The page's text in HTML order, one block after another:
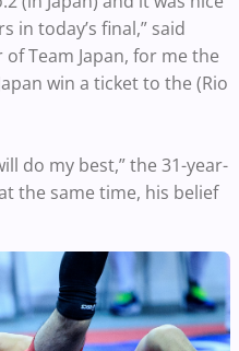
in today’s final,” said
of Team Japan, for me the
win a ticket to the (Rio
do my best,” the 31-year-
the same time, his belief